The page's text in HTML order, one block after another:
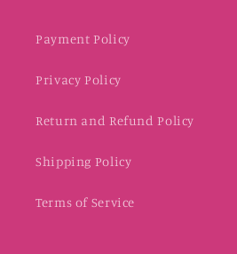
Payment Policy
Privacy Policy
Return and Refund Policy
Shipping Policy
Terms of Service